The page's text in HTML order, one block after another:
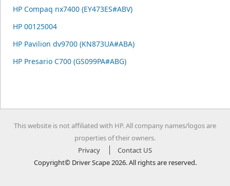
HP Compaq nx7400 (EY473ES#ABV)
HP 00125004
HP Pavilion dv9700 (KN873UA#ABA)
HP Presario C700 (GS099PA#ABG)
This website is not affiliated with HP. All company names/logos are
properties of their owners.
Privacy
Contact US
Copyright© Driver Scape 2026. All rights are reserved.